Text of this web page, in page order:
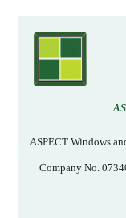
ASPECT Windows
Company No.